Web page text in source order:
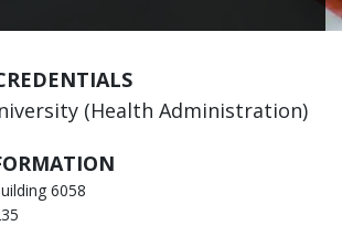
(Health Administration)
6058